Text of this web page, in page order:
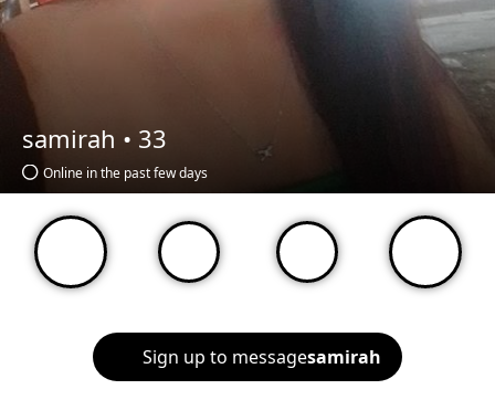
samirah • 33
Online in the past few days
Sign up to messagesamirah